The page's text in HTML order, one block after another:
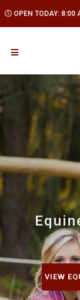
OPEN TODAY: 8:00
VIEW